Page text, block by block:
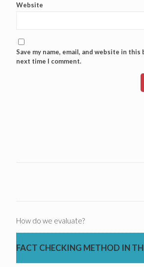
Website
Save my name, email, and website in
next time I comment.
How do we evaluate?
FACT CHECKING METHOD IN